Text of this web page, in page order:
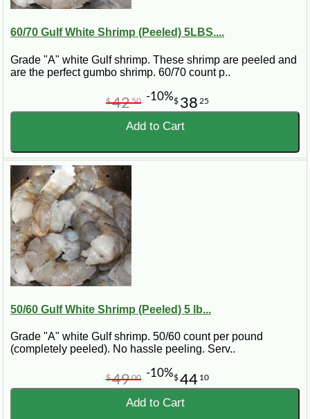
60/70 Gulf White Shrimp (Peeled) 5LBS....
Grade "A" white Gulf shrimp. These shrimp are peeled and
are the perfect gumbo shrimp. 60/70 count p..
$ 38 25
$4250 -10%
Add to Cart
50/60 Gulf White Shrimp (Peeled) 5 lb...
Grade "A" white Gulf shrimp. 50/60 count per pound
(completely peeled). No hassle peeling. Serv..
$44 10
$4900 -10%
Add to Cart